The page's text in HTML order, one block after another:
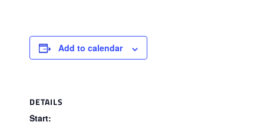
Add to calendar
DETAILS
Start: